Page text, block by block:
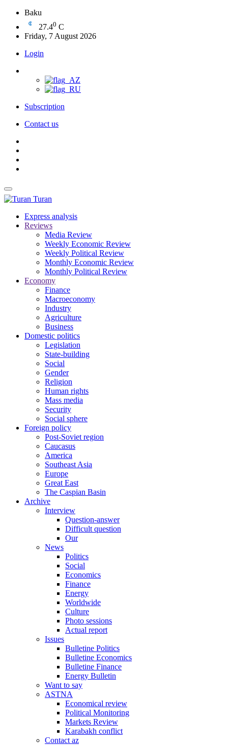
Baku
27.40 C
Friday, 7 August 2026
Login
Subscription
Contact us
Turan
Express analysis
Reviews
Media Review
Weekly Economic Review
Weekly Political Review
Monthly Economic Review
Monthly Political Review
Economy
Finance
Macroeconomy
Industry
Agriculture
Business
Domestic politics
Legislation
State-building
Social
Gender
Religion
Human rights
Mass media
Security
Social sphere
Foreign policy
Post-Soviet region
Caucasus
America
Southeast Asia
Europe
Great East
The Caspian Basin
Archive
Interview
Question-answer
Difficult question
Our
News
Politics
Social
Economics
Finance
Energy
Worldwide
Culture
Photo sessions
Actual report
Issues
Bulletine Politics
Bulletine Economics
Bulletine Finance
Energy Bulletin
Want to say
ASTNA
Economical review
Political Monitoring
Markets Review
Karabakh conflict
Contact az